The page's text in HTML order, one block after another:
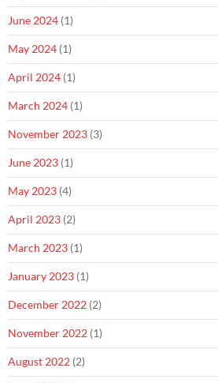
June 2024 (1)
May 2024 (1)
April 2024 (1)
March 2024 (1)
November 2023 (3)
June 2023 (1)
May 2023 (4)
April 2023 (2)
March 2023 (1)
January 2023 (1)
December 2022 (2)
November 2022 (1)
August 2022 (2)